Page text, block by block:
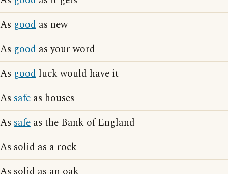
As good as new
As good as your word
As good luck would have it
As safe as houses
As safe as the Bank of England
As solid as a rock